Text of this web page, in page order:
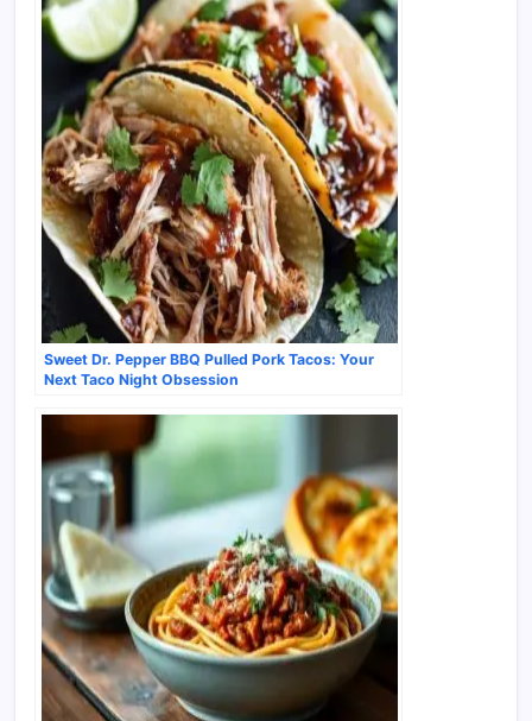
Sweet Dr. Pepper BBQ Pulled Pork Tacos: Your
Next Taco Night Obsession